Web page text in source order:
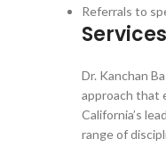
Referrals to
Dr. Kanchan
approach that
California’s
range of